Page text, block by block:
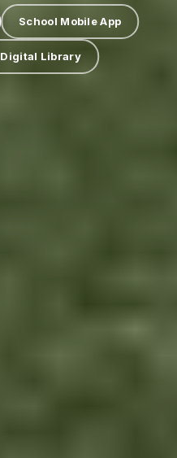
School Mobile App
Digital Library